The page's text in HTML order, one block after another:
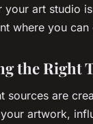
art studio
where you
the Right
sources are
artwork,